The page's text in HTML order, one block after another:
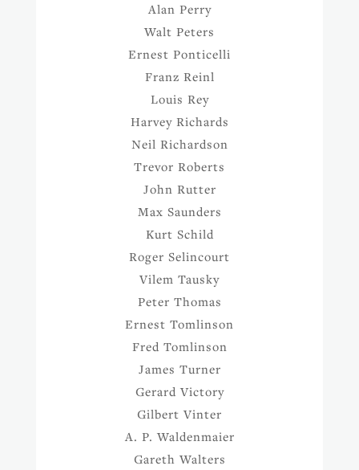
Alan Perry
Walt Peters
Ernest Ponticelli
Franz Reinl
Louis Rey
Harvey Richards
Neil Richardson
Trevor Roberts
John Rutter
Max Saunders
Kurt Schild
Roger Selincourt
Vilem Tausky
Peter Thomas
Ernest Tomlinson
Fred Tomlinson
James Turner
Gerard Victory
Gilbert Vinter
A. P. Waldenmaier
Gareth Walters